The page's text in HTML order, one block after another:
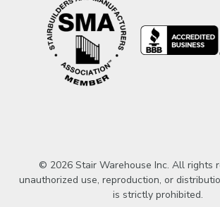
© 2026 Stair Warehouse Inc. All rights
unauthorized use, reproduction, or
is strictly prohibited.